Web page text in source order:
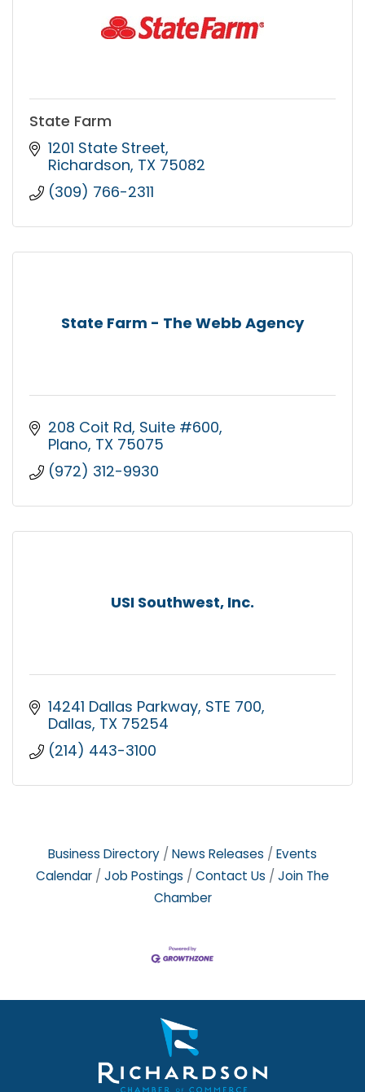
State Farm
1201 State Street
Richardson TX 75082
(309) 766-2311
State Farm - The Webb Agency
208 Coit Rd Suite #600
Plano TX 75075
(972) 312-9930
USI Southwest, Inc.
14241 Dallas Parkway STE 700
Dallas TX 75254
(214) 443-3100
Business Directory News Releases
Events
Calendar
Job Postings Contact Us
Join The
Chamber